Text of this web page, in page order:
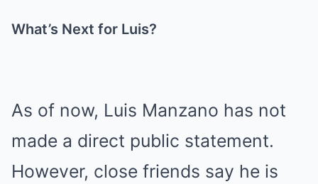
What’s Next for Luis?
As of now, Luis Manzano has not
made a direct public statement.
However, close friends say he is